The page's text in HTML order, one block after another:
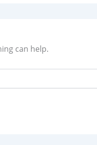
can help.